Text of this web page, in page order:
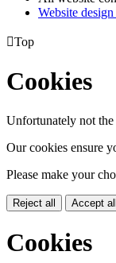
Website
Top
Cookies
Unfortunately not
Our cookies ensure
Please make your
Reject all Accept all
Cookies